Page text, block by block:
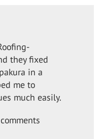
they fixed
in a
me to
much easily.